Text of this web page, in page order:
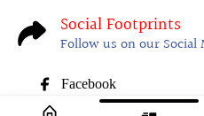
Social Footprints
Follow us on our Social
Facebook